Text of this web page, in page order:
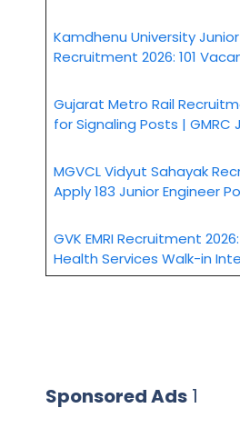
Kamdhenu University
Recruitment 2026: 101
Gujarat Metro Rail
for Signaling Posts | GMRC
MGVCL Vidyut Sahayak
Apply 183 Junior Engineer
GVK EMRI Recruitment
Health Services Walk-in
Sponsored Ads 1